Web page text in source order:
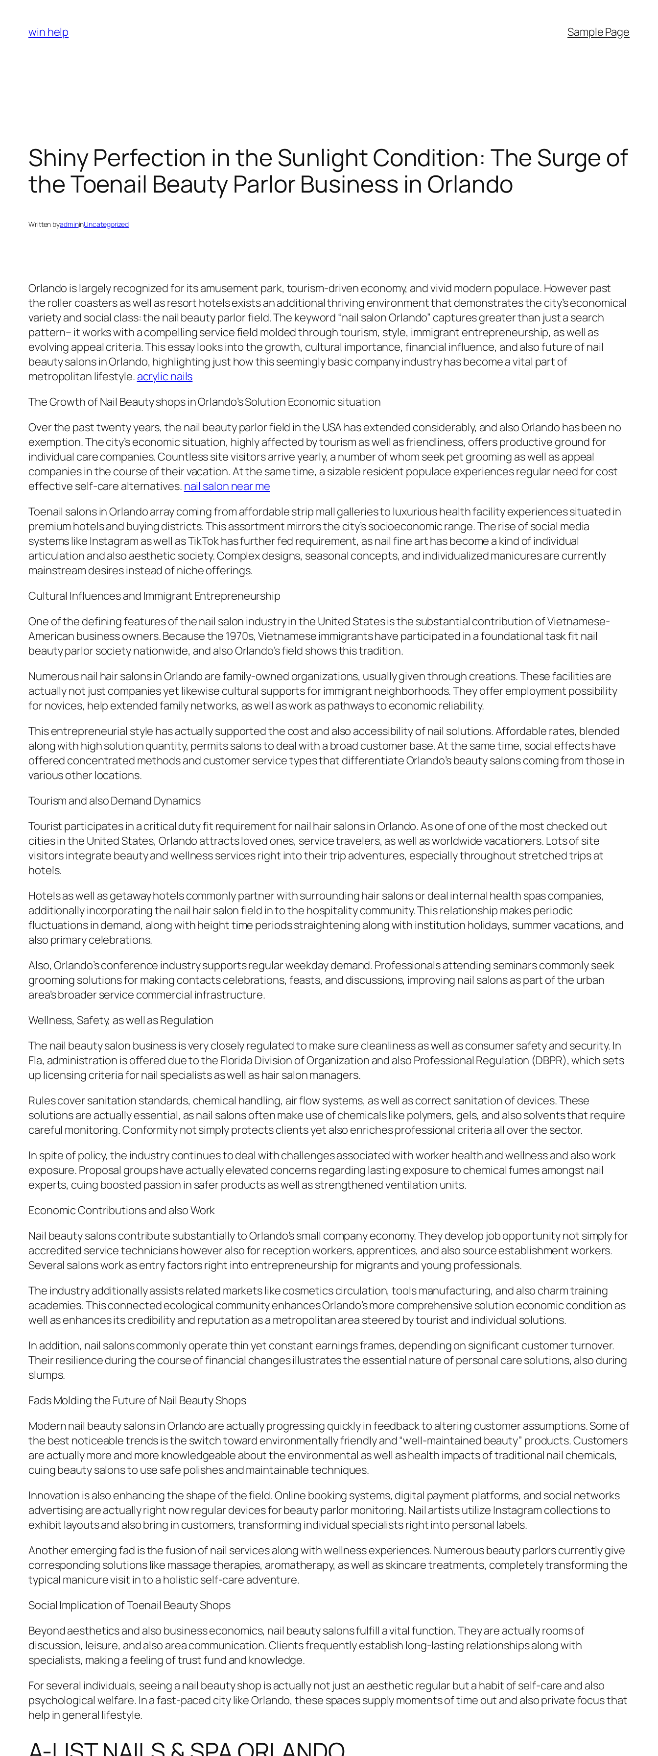
content
win help Sample Page
Shiny Perfection in the Sunlight Condition: The Surge of
the Toenail Beauty Parlor Business in Orlando
Written byadmininUncategorized
Orlando is largely recognized for its amusement park, tourism-driven economy, and vivid modern populace. However past
the roller coasters as well as resort hotels exists an additional thriving environment that demonstrates the city’s economical
variety and social class: the nail beauty parlor field. The keyword “nail salon Orlando” captures greater than just a search
pattern– it works with a compelling service field molded through tourism, style, immigrant entrepreneurship, as well as
evolving appeal criteria. This essay looks into the growth, cultural importance, financial influence, and also future of nail
beauty salons in Orlando, highlighting just how this seemingly basic company industry has become a vital part of
metropolitan lifestyle. acrylic nails
The Growth of Nail Beauty shops in Orlando’s Solution Economic situation
Over the past twenty years, the nail beauty parlor field in the USA has extended considerably, and also Orlando has been no
exemption. The city’s economic situation, highly affected by tourism as well as friendliness, offers productive ground for
individual care companies. Countless site visitors arrive yearly, a number of whom seek pet grooming as well as appeal
companies in the course of their vacation. At the same time, a sizable resident populace experiences regular need for cost
effective self-care alternatives. nail salon near me
Toenail salons in Orlando array coming from affordable strip mall galleries to luxurious health facility experiences situated in
premium hotels and buying districts. This assortment mirrors the city’s socioeconomic range. The rise of social media
systems like Instagram as well as TikTok has further fed requirement, as nail fine art has become a kind of individual
articulation and also aesthetic society. Complex designs, seasonal concepts, and individualized manicures are currently
mainstream desires instead of niche offerings.
Cultural Influences and Immigrant Entrepreneurship
One of the defining features of the nail salon industry in the United States is the substantial contribution of Vietnamese-
American business owners. Because the 1970s, Vietnamese immigrants have participated in a foundational task fit nail
beauty parlor society nationwide, and also Orlando’s field shows this tradition.
Numerous nail hair salons in Orlando are family-owned organizations, usually given through creations. These facilities are
actually not just companies yet likewise cultural supports for immigrant neighborhoods. They offer employment possibility
for novices, help extended family networks, as well as work as pathways to economic reliability.
This entrepreneurial style has actually supported the cost and also accessibility of nail solutions. Affordable rates, blended
along with high solution quantity, permits salons to deal with a broad customer base. At the same time, social effects have
offered concentrated methods and customer service types that differentiate Orlando’s beauty salons coming from those in
various other locations.
Tourism and also Demand Dynamics
Tourist participates in a critical duty fit requirement for nail hair salons in Orlando. As one of one of the most checked out
cities in the United States, Orlando attracts loved ones, service travelers, as well as worldwide vacationers. Lots of site
visitors integrate beauty and wellness services right into their trip adventures, especially throughout stretched trips at
hotels.
Hotels as well as getaway hotels commonly partner with surrounding hair salons or deal internal health spas companies,
additionally incorporating the nail hair salon field in to the hospitality community. This relationship makes periodic
fluctuations in demand, along with height time periods straightening along with institution holidays, summer vacations, and
also primary celebrations.
Also, Orlando’s conference industry supports regular weekday demand. Professionals attending seminars commonly seek
grooming solutions for making contacts celebrations, feasts, and discussions, improving nail salons as part of the urban
area’s broader service commercial infrastructure.
Wellness, Safety, as well as Regulation
The nail beauty salon business is very closely regulated to make sure cleanliness as well as consumer safety and security. In
Fla, administration is offered due to the Florida Division of Organization and also Professional Regulation (DBPR), which sets
up licensing criteria for nail specialists as well as hair salon managers.
Rules cover sanitation standards, chemical handling, air flow systems, as well as correct sanitation of devices. These
solutions are actually essential, as nail salons often make use of chemicals like polymers, gels, and also solvents that require
careful monitoring. Conformity not simply protects clients yet also enriches professional criteria all over the sector.
In spite of policy, the industry continues to deal with challenges associated with worker health and wellness and also work
exposure. Proposal groups have actually elevated concerns regarding lasting exposure to chemical fumes amongst nail
experts, cuing boosted passion in safer products as well as strengthened ventilation units.
Economic Contributions and also Work
Nail beauty salons contribute substantially to Orlando’s small company economy. They develop job opportunity not simply for
accredited service technicians however also for reception workers, apprentices, and also source establishment workers.
Several salons work as entry factors right into entrepreneurship for migrants and young professionals.
The industry additionally assists related markets like cosmetics circulation, tools manufacturing, and also charm training
academies. This connected ecological community enhances Orlando’s more comprehensive solution economic condition as
well as enhances its credibility and reputation as a metropolitan area steered by tourist and individual solutions.
In addition, nail salons commonly operate thin yet constant earnings frames, depending on significant customer turnover.
Their resilience during the course of financial changes illustrates the essential nature of personal care solutions, also during
slumps.
Fads Molding the Future of Nail Beauty Shops
Modern nail beauty salons in Orlando are actually progressing quickly in feedback to altering customer assumptions. Some of
the best noticeable trends is the switch toward environmentally friendly and “well-maintained beauty” products. Customers
are actually more and more knowledgeable about the environmental as well as health impacts of traditional nail chemicals,
cuing beauty salons to use safe polishes and maintainable techniques.
Innovation is also enhancing the shape of the field. Online booking systems, digital payment platforms, and social networks
advertising are actually right now regular devices for beauty parlor monitoring. Nail artists utilize Instagram collections to
exhibit layouts and also bring in customers, transforming individual specialists right into personal labels.
Another emerging fad is the fusion of nail services along with wellness experiences. Numerous beauty parlors currently give
corresponding solutions like massage therapies, aromatherapy, as well as skincare treatments, completely transforming the
typical manicure visit in to a holistic self-care adventure.
Social Implication of Toenail Beauty Shops
Beyond aesthetics and also business economics, nail beauty salons fulfill a vital function. They are actually rooms of
discussion, leisure, and also area communication. Clients frequently establish long-lasting relationships along with
specialists, making a feeling of trust fund and knowledge.
For several individuals, seeing a nail beauty shop is actually not just an aesthetic regular but a habit of self-care and also
psychological welfare. In a fast-paced city like Orlando, these spaces supply moments of time out and also private focus that
help in general lifestyle.